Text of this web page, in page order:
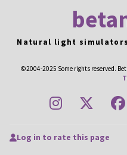
Natural light
©2004-2025 Some rights reserved.
instagram
Log in to rate this page